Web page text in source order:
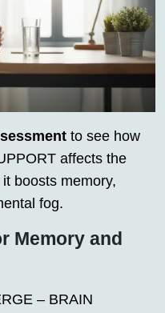
to see how
affects the
boosts memory,
fog.
Memory and
– BRAIN